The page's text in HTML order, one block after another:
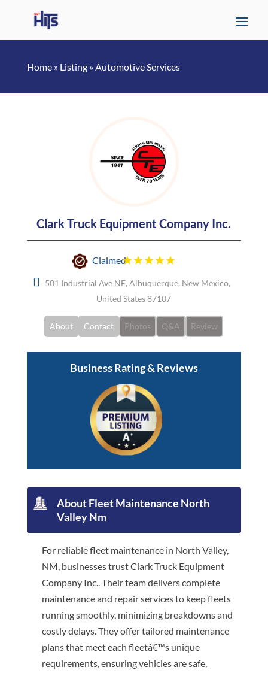
Home» Listing»Automotive Services
Clark Truck Equipment Company Inc.
Claimed
501 Industrial Ave NE, Albuquerque, New Mexico,
United States 87107
About Contact Photos Q&A Review
Business Rating & Reviews
About Fleet Maintenance North
Valley Nm
For reliable fleet maintenance in North Valley,
NM, businesses trust Clark Truck Equipment
Company Inc.. Their team delivers complete
maintenance and repair services to keep fleets
running smoothly, minimizing breakdowns and
costly delays. They offer tailored maintenance
plans that meet each fleetâ€™s unique
requirements, ensuring vehicles are safe,